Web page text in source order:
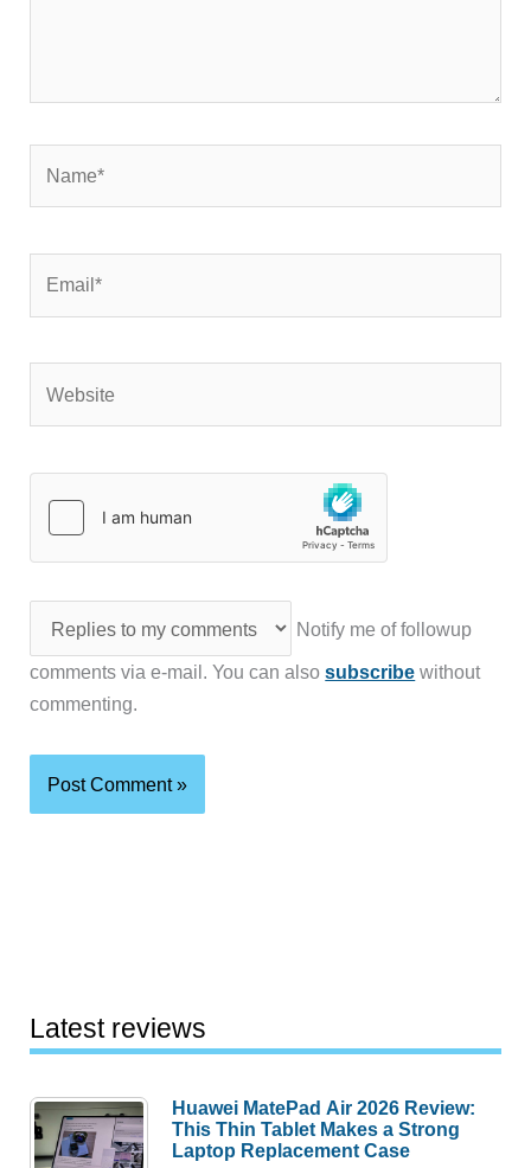
Notify me of followup
comments via e-mail. You can alsosubscribe without
commenting.
Latest reviews
Huawei MatePad Air 2026 Review:
This Thin Tablet Makes a Strong
Laptop Replacement Case